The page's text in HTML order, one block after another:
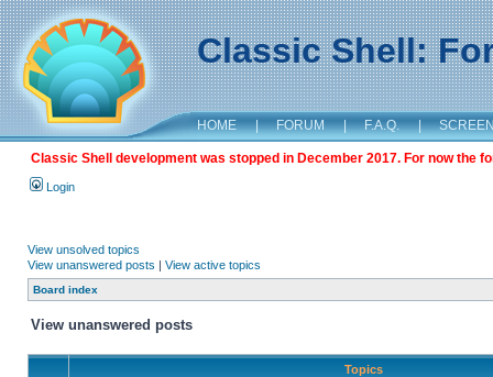
Classic Shell:
HOME | FORUM | F.A.Q. |
Classic Shell development was stopped in December 2017. For now the
Login
View unsolved topics
View unanswered posts | View active topics
Board index
View unanswered posts
Topics